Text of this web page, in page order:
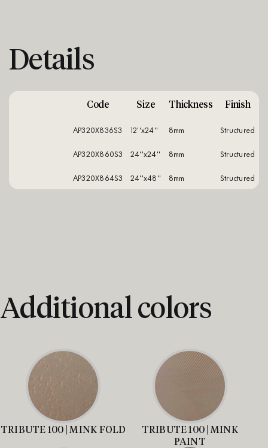
Details
Code Size Thickness Finish
AP320X836S3 12''x24'' 8mm
structured
AP320X860S3
24''x24'' 8mm
structured
AP320X864S3
24''x48'' 8mm structured
Additional colors
TRIBUTE 100 | MINK FOLD
TRIBUTE 100 | MINK
PAINT